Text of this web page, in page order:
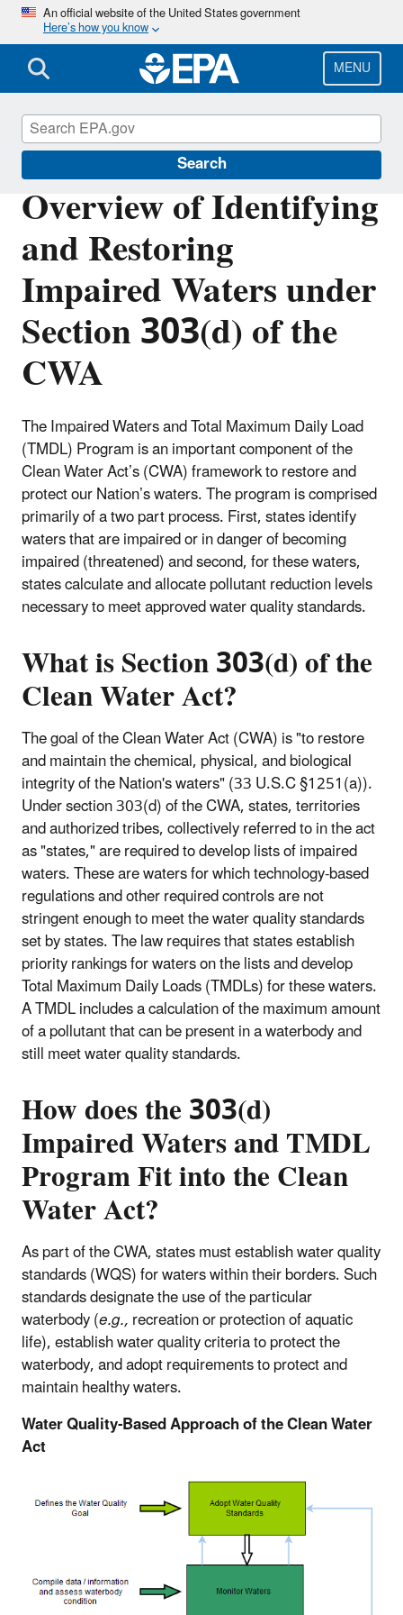
Skip
main
content
An official website of the United States government
Here’s how you know
MENU
Search
Overview of Identifying
and Restoring
Impaired Waters under
Section 303(d) of the
CWA
The Impaired Waters and Total Maximum Daily Load
(TMDL) Program is an important component of the
Clean Water Act’s (CWA) framework to restore and
protect our Nation’s waters. The program is comprised
primarily of a two part process. First, states identify
waters that are impaired or in danger of becoming
impaired (threatened) and second, for these waters,
states calculate and allocate pollutant reduction levels
necessary to meet approved water quality standards.
What isSection 303(d) of the
Clean Water Act?
The goal of the Clean Water Act (CWA) is "to restore
and maintain the chemical, physical, and biological
integrity of the Nation's waters" (33 U.S.C §1251(a)).
Under section 303(d) of the CWA, states, territories
and authorized tribes, collectively referred to in the act
as "states," are required to develop lists of impaired
waters. These are waters for which technology-based
regulations and other required controls are not
stringent enough to meet the water quality standards
set by states. The law requires that states establish
priority rankings for waters on the lists and develop
Total Maximum Daily Loads (TMDLs) for these waters.
A TMDL includes a calculation of the maximum amount
of a pollutant that can be present in a waterbody and
still meet water quality standards.
How does the 303(d)
Impaired Waters and TMDL
Program Fit into the Clean
Water Act?
As part of the CWA, states must establish water quality
standards (WQS) for waters within their borders. Such
standards designate the use of the particular
waterbody (e.g.,recreation or protection of aquatic
life), establish water quality criteria to protect the
waterbody, and adopt requirements to protect and
maintain healthy waters.
Water Quality-Based Approach of the Clean Water
Act
Impaired Waters and TMDLs